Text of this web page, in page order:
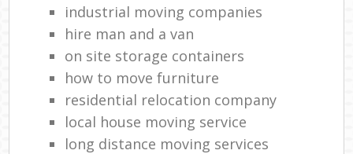
industrial moving companies
hire man and a van
on site storage containers
how to move furniture
residential relocation company
local house moving service
long distance moving services